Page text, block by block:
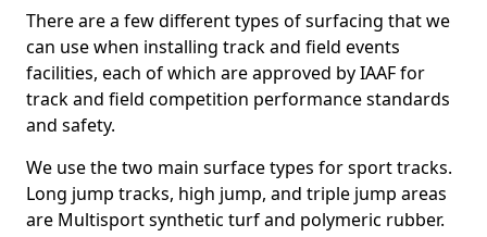
There are a few different types of surfacing that we
can use when installing track and field events
facilities, each of which are approved by IAAF for
track and field competition performance standards
and safety.
We use the two main surface types for sport tracks.
Long jump tracks, high jump, and triple jump areas
are Multisport synthetic turf and polymeric rubber.